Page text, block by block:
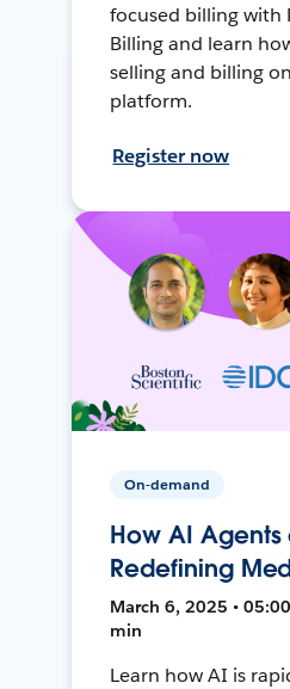
focused billing with
Billing and learn
selling and billing
platform.
Register now
On-demand
How AI Agents
Redefining
March 6, 2025 •
min
Learn how AI is